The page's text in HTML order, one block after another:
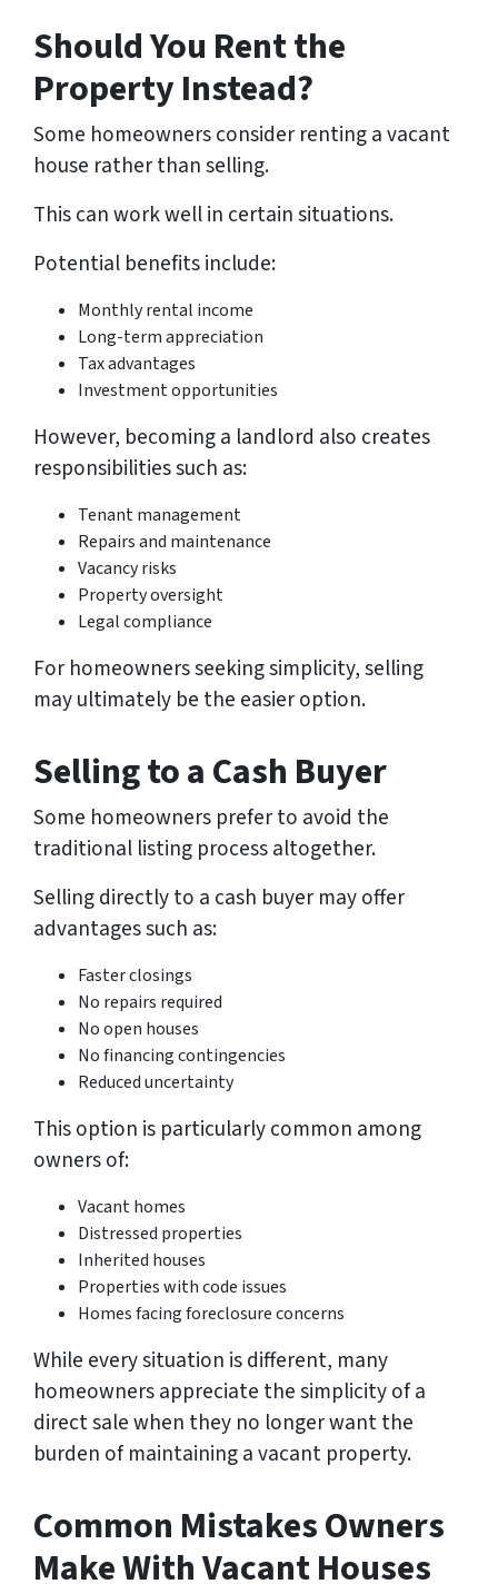
Should You Rent the
Property Instead?
Some homeowners consider renting a vacant
house rather than selling.
This can work well in certain situations.
Potential benefits include:
Monthly rental income
Long-term appreciation
Tax advantages
Investment opportunities
However, becoming a landlord also creates
responsibilities such as:
Tenant management
Repairs and maintenance
Vacancy risks
Property oversight
Legal compliance
For homeowners seeking simplicity, selling
may ultimately be the easier option.
Selling to a Cash Buyer
Some homeowners prefer to avoid the
traditional listing process altogether.
Selling directly to a cash buyer may offer
advantages such as:
Faster closings
No repairs required
No open houses
No financing contingencies
Reduced uncertainty
This option is particularly common among
owners of:
Vacant homes
Distressed properties
Inherited houses
Properties with code issues
Homes facing foreclosure concerns
While every situation is different, many
homeowners appreciate the simplicity of a
direct sale when they no longer want the
burden of maintaining a vacant property.
Common Mistakes Owners
Make With Vacant Houses